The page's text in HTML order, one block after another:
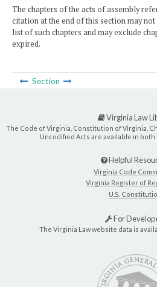
The chapters of the acts of assembly
citation at the end of this section may
list of such chapters and may exclude
expired.
Section
Virginia Law
The Code of Virginia, Constitution of Virginia,
Uncodified Acts are available in both
Helpful
Virginia Code
Virginia Register of
U.S.
For
The Virginia Law website data is